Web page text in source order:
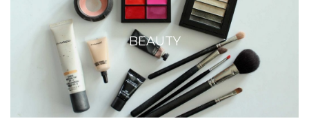
BEAUTY